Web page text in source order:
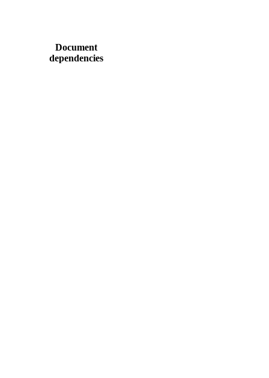
Document
dependencies